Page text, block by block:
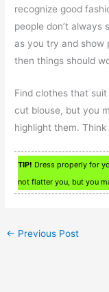
recognize good
people don’t
as you try and show
then things should
Find clothes that
cut blouse, but you
highlight them.
TIP! Dress properly for
not flatter you, but you
← Previous Post